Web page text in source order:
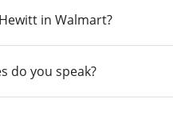
in Walmart?
do you speak?